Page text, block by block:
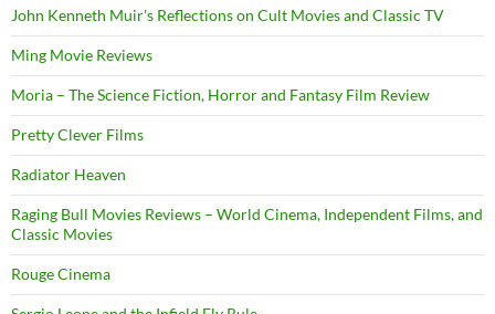
John Kenneth Muir's Reflections on Cult Movies and Classic TV
Ming Movie Reviews
Moria – The Science Fiction, Horror and Fantasy Film Review
Pretty Clever Films
Radiator Heaven
Raging Bull Movies Reviews – World Cinema, Independent Films, and
Classic Movies
Rouge Cinema